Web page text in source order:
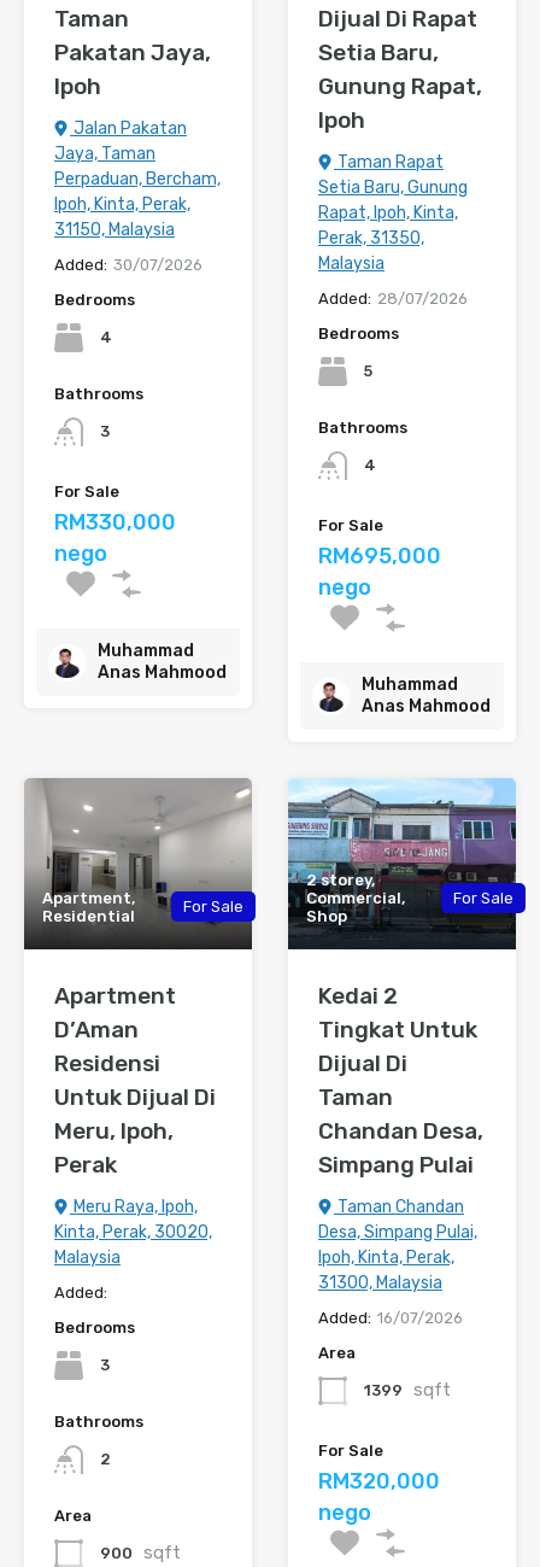
Taman
Pakatan Jaya,
Ipoh
Jalan Pakatan
Jaya, Taman
Perpaduan, Bercham,
Ipoh, Kinta, Perak,
31150, Malaysia
Added: 30/07/2026
Bedrooms
4
Bathrooms
3
For Sale
RM330,000
nego
Muhammad
Anas Mahmood
Dijual Di Rapat
Setia Baru,
Gunung Rapat,
Ipoh
Taman Rapat
Setia Baru, Gunung
Rapat, Ipoh, Kinta,
Perak, 31350,
Malaysia
Added: 28/07/2026
Bedrooms
5
Bathrooms
4
For Sale
RM695,000
nego
Muhammad
Anas Mahmood
Apartment,
Residential
For Sale
Apartment
D’Aman
Residensi
Untuk Dijual Di
Meru, Ipoh,
Perak
Meru Raya, Ipoh,
Kinta, Perak, 30020,
Malaysia
Added:
Bedrooms
3
Bathrooms
2
Area
900 sqft
2 storey,
Commercial,
Shop
For Sale
Kedai 2
Tingkat Untuk
Dijual Di
Taman
Chandan Desa,
Simpang Pulai
Taman Chandan
Desa, Simpang Pulai,
Ipoh, Kinta, Perak,
31300, Malaysia
Added: 16/07/2026
Area
1399 sqft
For Sale
RM320,000
nego